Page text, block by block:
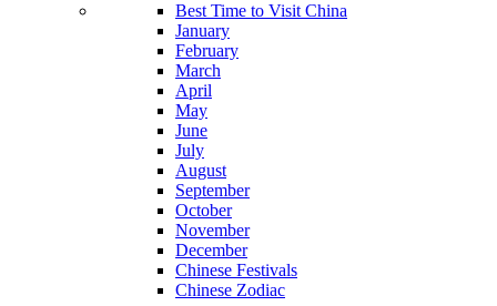
Best Time to Visit China
January
February
March
April
May
June
July
August
September
October
November
December
Chinese Festivals
Chinese Zodiac